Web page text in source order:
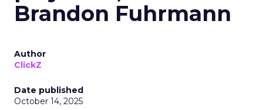
Brandon Fuhrmann
Author
ClickZ
Date published
October 14, 2025